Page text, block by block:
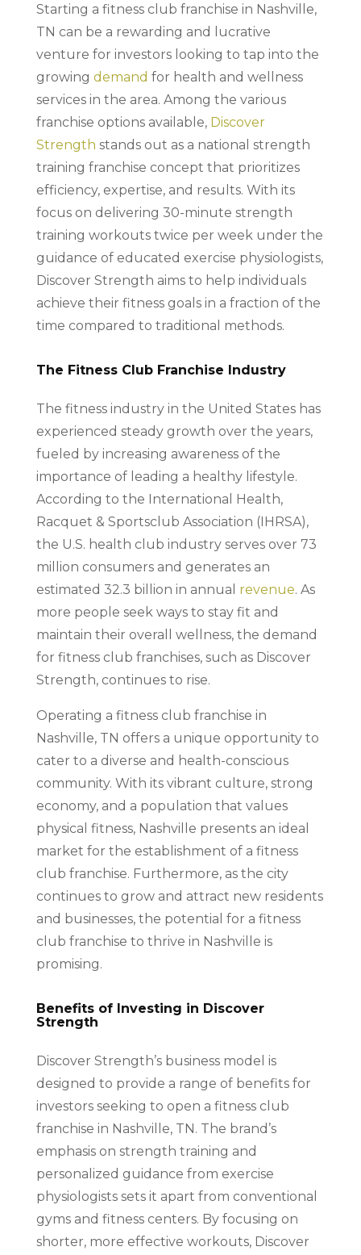
Starting a fitness club franchise in Nashville,
TN can be a rewarding and lucrative
venture for investors looking to tap into the
growing demand for health and wellness
services in the area. Among the various
franchise options available, Discover
Strength stands out as a national strength
training franchise concept that prioritizes
efficiency, expertise, and results. With its
focus on delivering 30-minute strength
training workouts twice per week under the
guidance of educated exercise physiologists,
Discover Strength aims to help individuals
achieve their fitness goals in a fraction of the
time compared to traditional methods.
The Fitness Club Franchise Industry
The fitness industry in the United States has
experienced steady growth over the years,
fueled by increasing awareness of the
importance of leading a healthy lifestyle.
According to the International Health,
Racquet & Sportsclub Association (IHRSA),
the U.S. health club industry serves over 73
million consumers and generates an
estimated 32.3 billion in annual revenue. As
more people seek ways to stay fit and
maintain their overall wellness, the demand
for fitness club franchises, such as Discover
Strength, continues to rise.
Operating a fitness club franchise in
Nashville, TN offers a unique opportunity to
cater to a diverse and health-conscious
community. With its vibrant culture, strong
economy, and a population that values
physical fitness, Nashville presents an ideal
market for the establishment of a fitness
club franchise. Furthermore, as the city
continues to grow and attract new residents
and businesses, the potential for a fitness
club franchise to thrive in Nashville is
promising.
Benefits of Investing in Discover
Strength
Discover Strength’s business model is
designed to provide a range of benefits for
investors seeking to open a fitness club
franchise in Nashville, TN. The brand’s
emphasis on strength training and
personalized guidance from exercise
physiologists sets it apart from conventional
gyms and fitness centers. By focusing on
shorter, more effective workouts, Discover